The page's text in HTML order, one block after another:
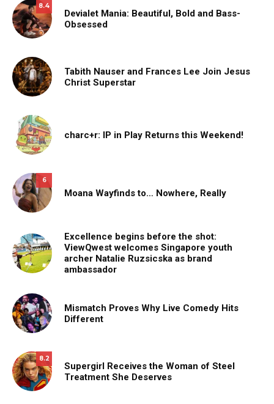
8.4
Devialet Mania: Beautiful, Bold and Bass-
Obsessed
Tabith Nauser and Frances Lee Join Jesus
Christ Superstar
charc+r: IP in Play Returns this Weekend!
6
Moana Wayfinds to… Nowhere, Really
Excellence begins before the shot:
ViewQwest welcomes Singapore youth
archer Natalie Ruzsicska as brand
ambassador
Mismatch Proves Why Live Comedy Hits
Different
8.2
Supergirl Receives the Woman of Steel
Treatment She Deserves